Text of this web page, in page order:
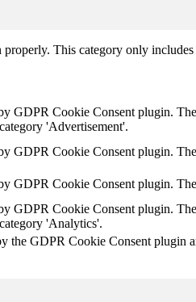
This category only
GDPR Cookie Consent plugin.
'Advertisement'.
GDPR Cookie Consent plugin.
GDPR Cookie Consent plugin.
GDPR Cookie Consent plugin.
'Analytics'.
the GDPR Cookie Consent plugin